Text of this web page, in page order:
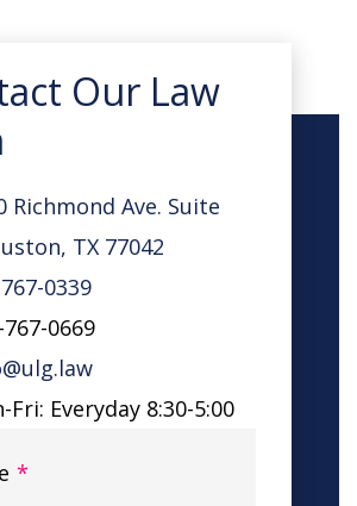
Our Law
Richmond Ave. Suite
TX 77042
0339
0669
Fri: Everyday 8:30-5:00
*